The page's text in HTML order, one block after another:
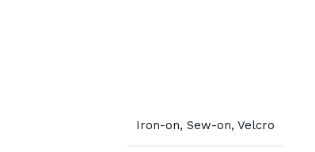
Iron-on, Sew-on, Velcro